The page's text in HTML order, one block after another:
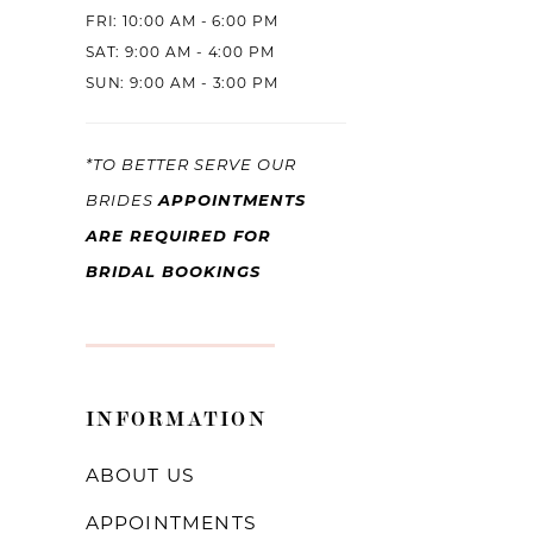
FRI: 10:00 AM - 6:00 PM
SAT: 9:00 AM - 4:00 PM
SUN: 9:00 AM - 3:00 PM
*TO BETTER SERVE OUR
BRIDESAPPOINTMENTS
ARE REQUIRED FOR
BRIDAL BOOKINGS
INFORMATION
ABOUT US
APPOINTMENTS